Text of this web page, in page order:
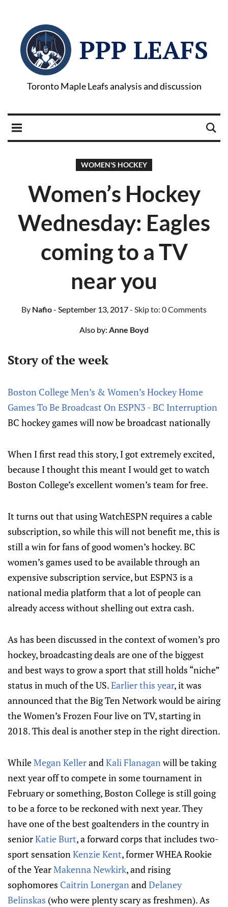
PPP LEAFS
Toronto Maple Leafs analysis and discussion
WOMEN'S HOCKEY
Women’s Hockey
Wednesday: Eagles
coming to a TV
near you
By Nafio- September 13, 2017- Skip to: 0 Comments
Also by: Anne Boyd
Story of the week
Boston College Men’s & Women’s Hockey Home
Games To Be Broadcast On ESPN3 - BC Interruption
BC hockey games will now be broadcast nationally
When I first read this story, I got extremely excited,
because I thought this meant I would get to watch
Boston College’s excellent women’s team for free.
It turns out that using WatchESPN requires a cable
subscription, so while this will not benefit me, this is
still a win for fans of good women’s hockey. BC
women’s games used to be available through an
expensive subscription service, but ESPN3 is a
national media platform that a lot of people can
already access without shelling out extra cash.
As has been discussed in the context of women’s pro
hockey, broadcasting deals are one of the biggest
and best ways to grow a sport that still holds “niche”
status in much of the US.Earlier this year, it was
announced that the Big Ten Network would be airing
the Women’s Frozen Four live on TV, starting in
2018. This deal is another step in the right direction.
WhileMegan KellerandKali Flanaganwill be taking
next year off to compete in some tournament in
February or something, Boston College is still going
to be a force to be reckoned with next year. They
have one of the best goaltenders in the country in
seniorKatie Burt, a forward corps that includes two-
sport sensationKenzie Kent, former WHEA Rookie
of the YearMakenna Newkirk, and rising
sophomores Caitrin LonerganandDelaney
Belinskas (who were plenty scary as freshmen). As